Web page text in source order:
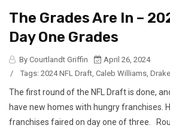
The Grades Are In –
Day One Grades
By Courtlandt Griffin
April 26, 2024
/
Tags: 2024 NFL Draft Caleb Williams
The first round of the NFL Draft is done,
have new homes with hungry franchises.
franchises faired on day one of three.